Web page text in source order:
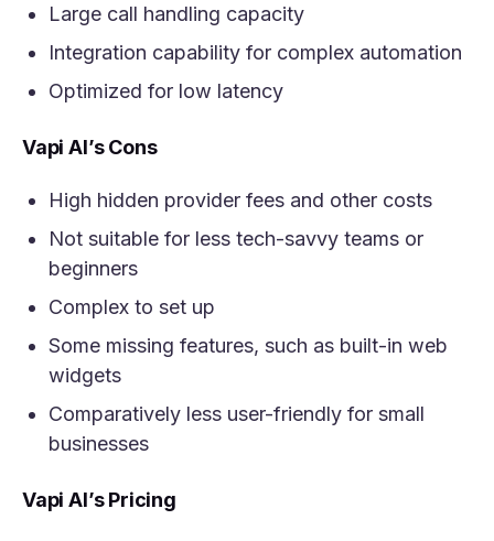
Large call handling capacity
Integration capability for complex automation
Optimized for low latency
Vapi AI’s Cons
High hidden provider fees and other costs
Not suitable for less tech-savvy teams or
beginners
Complex to set up
Some missing features, such as built-in web
widgets
Comparatively less user-friendly for small
businesses
Vapi AI’s Pricing